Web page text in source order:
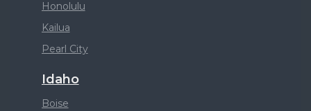
Honolulu
Kailua
Pearl City
Idaho
Boise